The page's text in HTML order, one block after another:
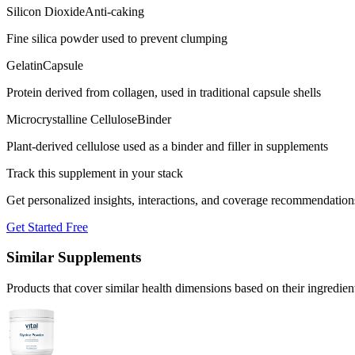
Silicon DioxideAnti-caking
Fine silica powder used to prevent clumping
GelatinCapsule
Protein derived from collagen, used in traditional capsule shells
Microcrystalline CelluloseBinder
Plant-derived cellulose used as a binder and filler in supplements
Track this supplement in your stack
Get personalized insights, interactions, and coverage
Get Started Free
Similar Supplements
Products that cover similar health dimensions based on their